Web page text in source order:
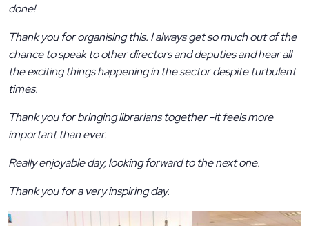
done!
Thank you for organising this. I always get so much out of the
chance to speak to other directors and deputies and hear all
the exciting things happening in the sector despite turbulent
times.
Thank you for bringing librarians together -it feels more
important than ever.
Really enjoyable day, looking forward to the next one.
Thank you for a very inspiring day.